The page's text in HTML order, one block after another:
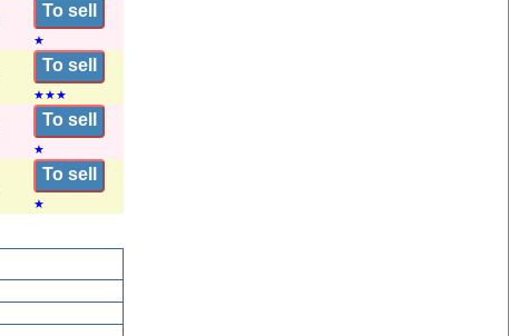
To sell
★
To sell
★★★
To sell
★
To sell
★